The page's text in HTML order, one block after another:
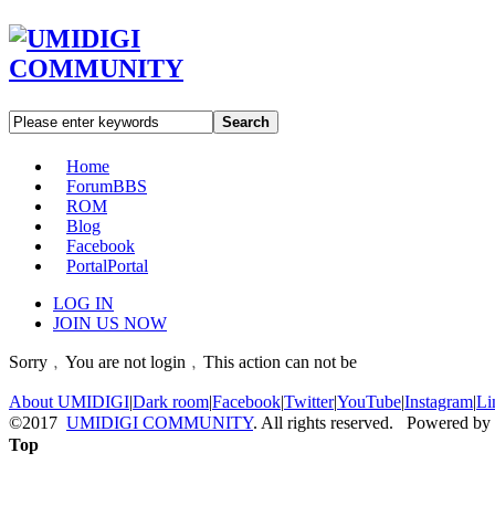
Search
Home
ForumBBS
ROM
Blog
Facebook
PortalPortal
LOG IN
JOIN US NOW
Sorry﹐You are not login﹐This action can not be
About UMIDIGI|Dark room|Facebook|Twitter|YouTube|Instagram|
©2017 UMIDIGI COMMUNITY. All rights reserved. Powered by
Top